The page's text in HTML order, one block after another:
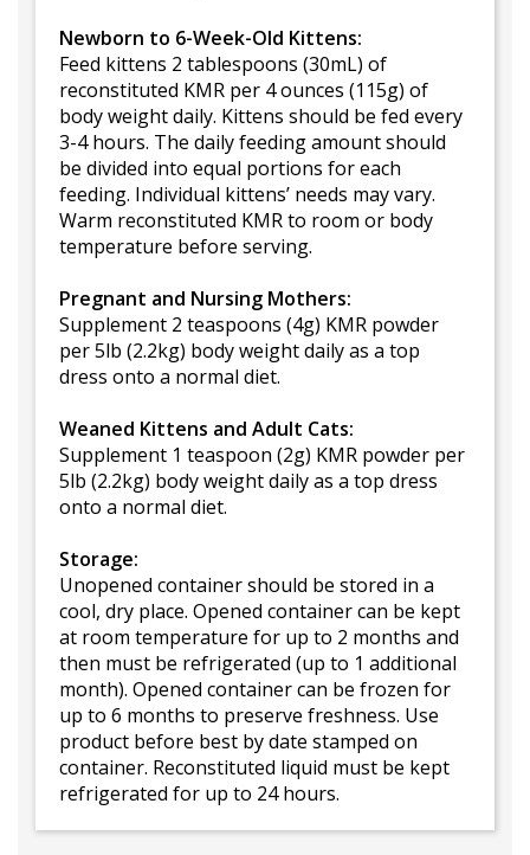
Newborn to 6-Week-Old Kittens:
Feed kittens 2 tablespoons (30mL) of
reconstituted KMR per 4 ounces (115g) of
body weight daily. Kittens should be fed every
3-4 hours. The daily feeding amount should
be divided into equal portions for each
feeding. Individual kittens’ needs may vary.
Warm reconstituted KMR to room or body
temperature before serving.
Pregnant and Nursing Mothers:
Supplement 2 teaspoons (4g) KMR powder
per 5lb (2.2kg) body weight daily as a top
dress onto a normal diet.
Weaned Kittens and Adult Cats:
Supplement 1 teaspoon (2g) KMR powder per
5lb (2.2kg) body weight daily as a top dress
onto a normal diet.
Storage:
Unopened container should be stored in a
cool, dry place. Opened container can be kept
at room temperature for up to 2 months and
then must be refrigerated (up to 1 additional
month). Opened container can be frozen for
up to 6 months to preserve freshness. Use
product before best by date stamped on
container. Reconstituted liquid must be kept
refrigerated for up to 24 hours.